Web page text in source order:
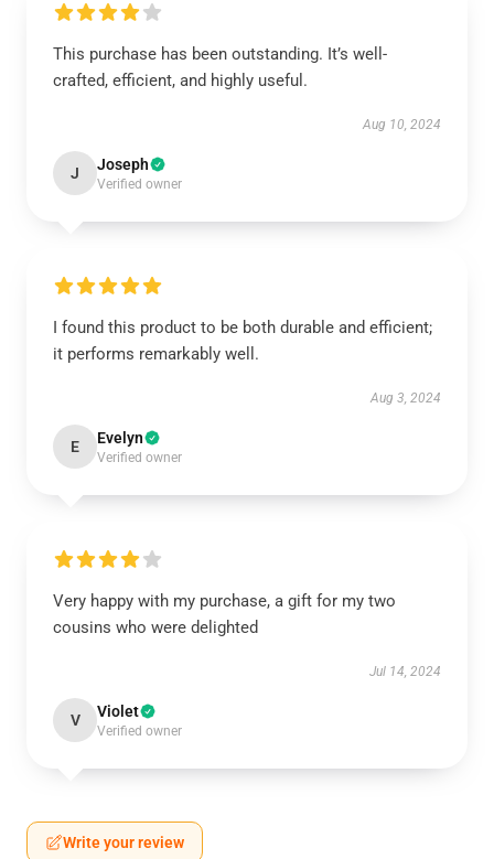
This purchase has been outstanding. It’s well-
crafted, efficient, and highly useful.
Aug 10, 2024
J Joseph
Verified owner
I found this product to be both durable and efficient;
it performs remarkably well.
Aug 3, 2024
E Evelyn
Verified owner
Very happy with my purchase, a gift for my two
cousins who were delighted
Jul 14, 2024
V Violet
Verified owner
Write your review